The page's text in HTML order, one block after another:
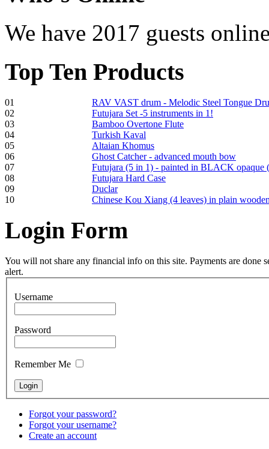
Shaman Drum
"Inner Guru"
€250.00
Frame and Shaman
Drum "Master of
Animals", tunable,
with Henna
€530.00
Tunable Tonbak with
€790.00
€711.00
We have 2017 guests
Top Ten Products
01
RAV VAST drum - Melodic Steel Tongue
02
Futujara Set -5 instruments in 1!
03
Bamboo Overtone Flute
04
Turkish Kaval
05
Altaian Khomus
06
Ghost Catcher - advanced mouth bow
07
Futujara (5 in 1) - painted in BLACK opaque
08
Futujara Hard Case
09
Duclar
10
Chinese Kou Xiang (4 leaves) in plain
Login Form
You will not share any financial info on this site. Payments are done
alert.
Username
Password
Remember Me
Forgot your password?
Forgot your username?
Create an account